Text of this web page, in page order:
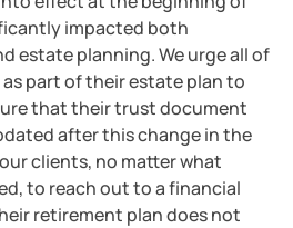
impacted both
estate planning. We urge all of
part of their estate plan to
that their trust document
after this change in the
clients, no matter what
to reach out to a financial
retirement plan does not